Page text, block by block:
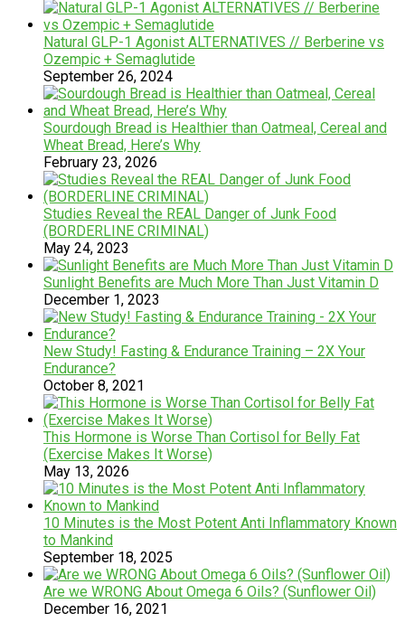
Natural GLP-1 Agonist ALTERNATIVES // Berberine vs
Ozempic + Semaglutide
September 26, 2024
Sourdough Bread is Healthier than Oatmeal, Cereal and
Wheat Bread, Here’s Why
February 23, 2026
Studies Reveal the REAL Danger of Junk Food
(BORDERLINE CRIMINAL)
May 24, 2023
Sunlight Benefits are Much More Than Just Vitamin D
December 1, 2023
New Study! Fasting & Endurance Training – 2X Your
Endurance?
October 8, 2021
This Hormone is Worse Than Cortisol for Belly Fat
(Exercise Makes It Worse)
May 13, 2026
10 Minutes is the Most Potent Anti Inflammatory Known
to Mankind
September 18, 2025
Are we WRONG About Omega 6 Oils? (Sunflower Oil)
December 16, 2021